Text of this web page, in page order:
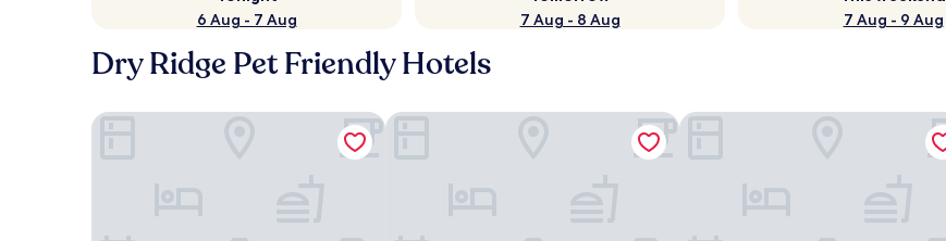
6 Aug - 7 Aug
7 Aug - 8 Aug
7 Aug - 9 Aug
Dry Ridge Pet Friendly Hotels
Comfort Suites Dry Ridge Microtel Inn by Wyndham Dry Ridge Quality Inn Dry Ridge